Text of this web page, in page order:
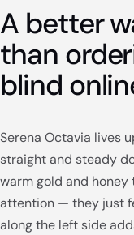
A better
than
blind
Serena Octavia lives
straight and steady
warm gold and
attention — they just
along the left side